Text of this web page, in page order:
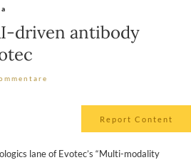
driven antibody
Report Content
lane of Evotec’s “Multi-modality